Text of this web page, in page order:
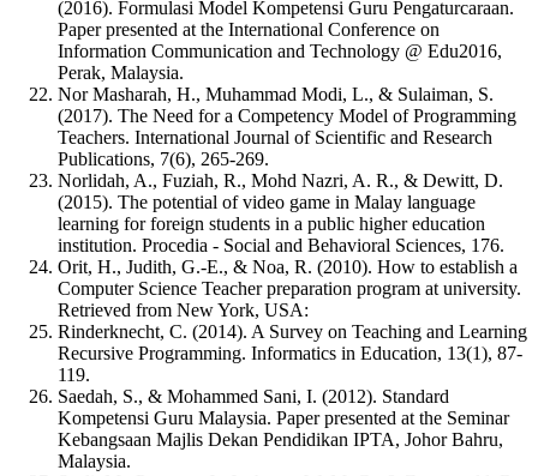
(2016). Formulasi Model Kompetensi Guru Pengaturcaraan.
Paper presented at the International Conference on
Information Communication and Technology @ Edu2016,
Perak, Malaysia.
Nor Masharah, H., Muhammad Modi, L., & Sulaiman, S.
(2017). The Need for a Competency Model of Programming
Teachers. International Journal of Scientific and Research
Publications, 7(6), 265-269.
Norlidah, A., Fuziah, R., Mohd Nazri, A. R., & Dewitt, D.
(2015). The potential of video game in Malay language
learning for foreign students in a public higher education
institution. Procedia - Social and Behavioral Sciences, 176.
Orit, H., Judith, G.-E., & Noa, R. (2010). How to establish a
Computer Science Teacher preparation program at university.
Retrieved from New York, USA:
Rinderknecht, C. (2014). A Survey on Teaching and Learning
Recursive Programming. Informatics in Education, 13(1), 87-
119.
Saedah, S., & Mohammed Sani, I. (2012). Standard
Kompetensi Guru Malaysia. Paper presented at the Seminar
Kebangsaan Majlis Dekan Pendidikan IPTA, Johor Bahru,
Malaysia.